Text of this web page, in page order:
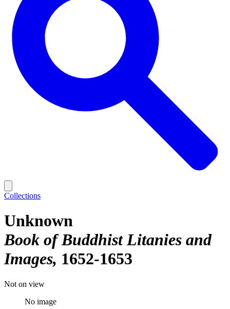
Collections
Unknown
Book of Buddhist Litanies and
Images 1652-1653
Not on view
No image